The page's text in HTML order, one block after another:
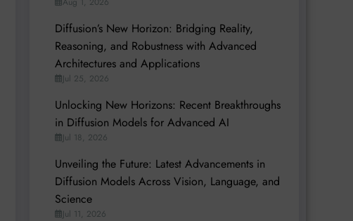
Diffusion’s New Horizon: Bridging Reality,
Reasoning, and Robustness with Advanced
Architectures and Applications
Jul 25, 2026
Unlocking New Horizons: Recent Breakthroughs
in Diffusion Models for Advanced AI
Jul 18, 2026
Unveiling the Future: Latest Advancements in
Diffusion Models Across Vision, Language, and
Science
Jul 11, 2026